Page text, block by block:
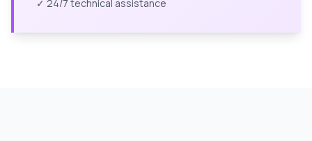
✓ 24/7 technical assistance